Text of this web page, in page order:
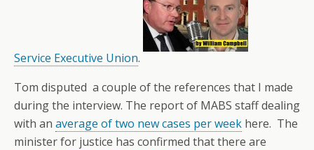
Service Executive Union.
Tom disputed a couple of the references that I made
during the interview. The report of MABS staff dealing
with an average of two new cases per week here. The
minister for justice has confirmed that there are